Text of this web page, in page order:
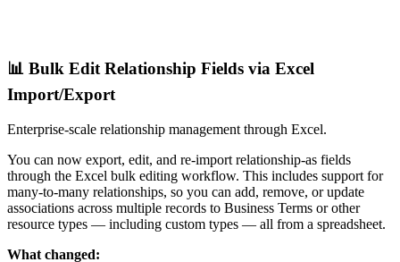
📊 Bulk Edit Relationship Fields via Excel
Import/Export
Enterprise-scale relationship management through Excel.
You can now export, edit, and re-import relationship-as fields
through the Excel bulk editing workflow. This includes support for
many-to-many relationships, so you can add, remove, or update
associations across multiple records to Business Terms or other
resource types — including custom types — all from a spreadsheet.
What changed: